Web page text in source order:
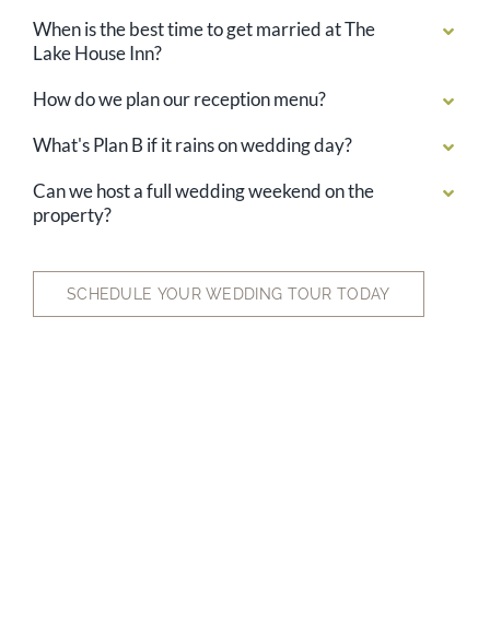
When is the best time to get married at The
Lake House Inn?
How do we plan our reception menu?
What's Plan B if it rains on wedding day?
Can we host a full wedding weekend on the
property?
SCHEDULE YOUR WEDDING TOUR TODAY